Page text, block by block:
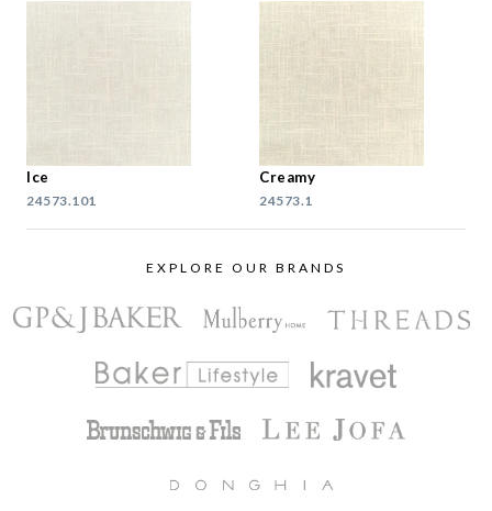
Ice
24573.101
Creamy
24573.1
EXPLORE OUR BRANDS